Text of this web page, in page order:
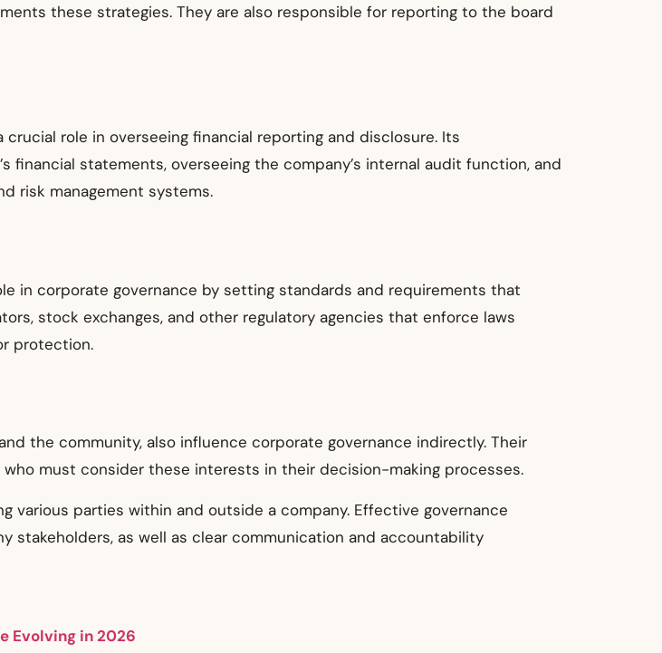
these strategies. They are also responsible for reporting to the board
role in overseeing financial reporting and disclosure. Its
statements, overseeing the company’s internal audit function, and
risk management systems.
in corporate governance by setting standards and requirements that
stock exchanges, and other regulatory agencies that enforce laws
protection.
the community, also influence corporate governance indirectly. Their
must consider these interests in their decision-making processes.
various parties within and outside a company. Effective governance
stakeholders, as well as clear communication and accountability
Evolving in 2026